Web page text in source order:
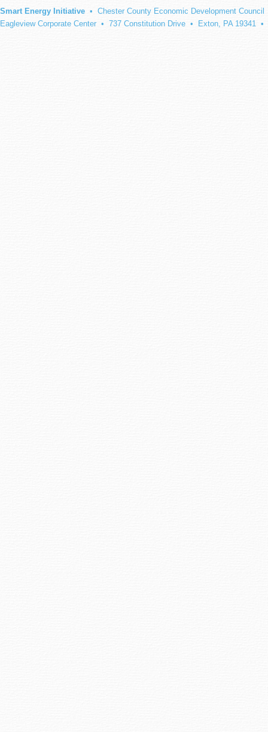
Smart Energy Initiative • Chester County Economic Development Council
Eagleview Corporate Center • 737 Constitution Drive • Exton, PA 19341